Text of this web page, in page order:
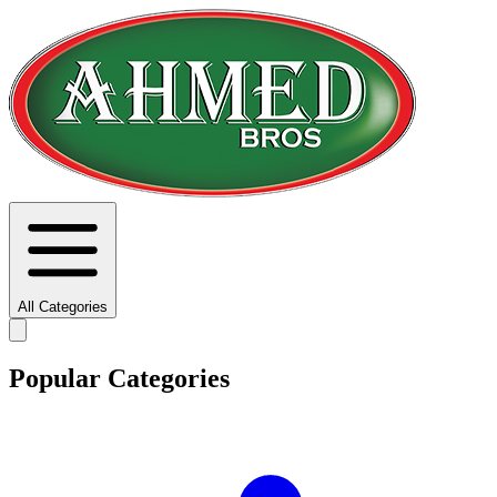
All Categories
Popular Categories